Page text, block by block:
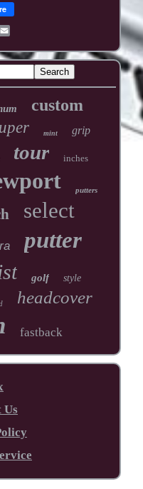
custom
mint grip
tour inches
putters
select
putter
golf style
headcover
fastback
Us